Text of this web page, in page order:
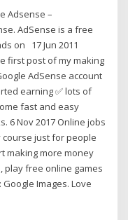
Adsense –
AdSense is a free
on 17 Jun 2011
first post of my making
AdSense account
earning ✅ lots of
fast and easy
6 Nov 2017 Online jobs
course just for people
making more money
play free online games
Images. Love